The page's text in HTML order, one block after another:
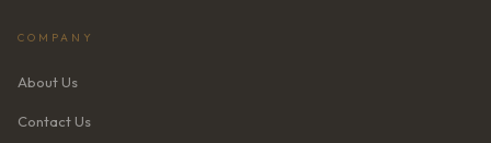
COMPANY
About Us
Contact Us